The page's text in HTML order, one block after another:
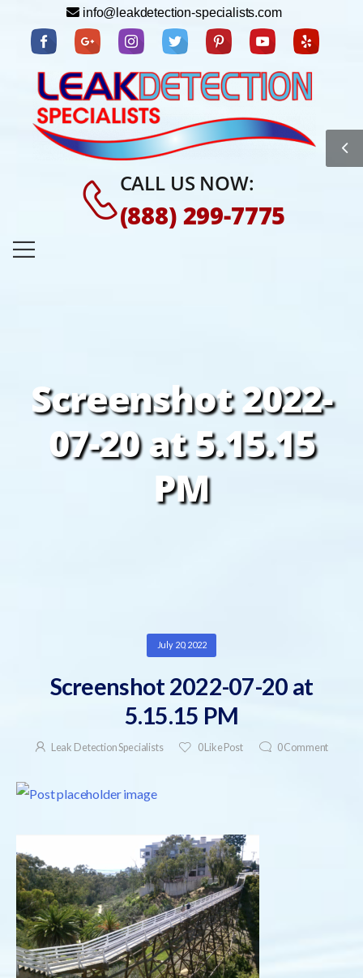
info@leakdetection-specialists.com
CALL US NOW:
(888) 299-7775
Screenshot 2022-
07-20 at 5.15.15
PM
July 20, 2022
Screenshot 2022-07-20 at
5.15.15 PM
Leak Detection Specialists 0Like Post 0Comment